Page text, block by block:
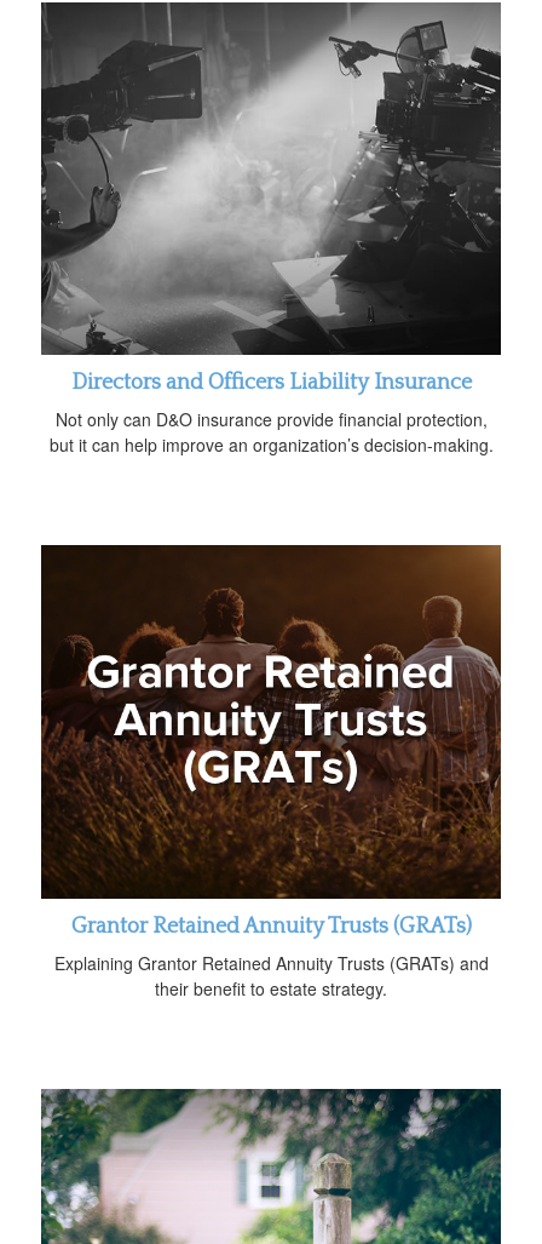
Directors and Officers Liability Insurance
Not only can D&O insurance provide financial protection,
but it can help improve an organization’s decision-making.
Grantor Retained Annuity Trusts (GRATs)
Explaining Grantor Retained Annuity Trusts (GRATs) and
their benefit to estate strategy.